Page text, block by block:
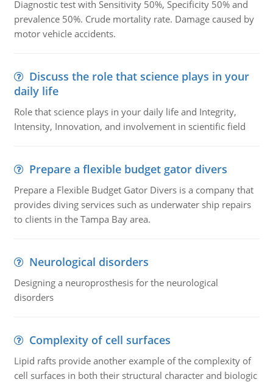
Diagnostic test with Sensitivity 50%, Specificity 50% and
prevalence 50%. Crude mortality rate. Damage caused by
motor vehicle accidents.
Discuss the role that science plays in your
daily life
Role that science plays in your daily life and Integrity,
Intensity, Innovation, and involvement in scientific field
Prepare a flexible budget gator divers
Prepare a Flexible Budget Gator Divers is a company that
provides diving services such as underwater ship repairs
to clients in the Tampa Bay area.
Neurological disorders
Designing a neuroprosthesis for the neurological
disorders
Complexity of cell surfaces
Lipid rafts provide another example of the complexity of
cell surfaces in both their structural character and biologic